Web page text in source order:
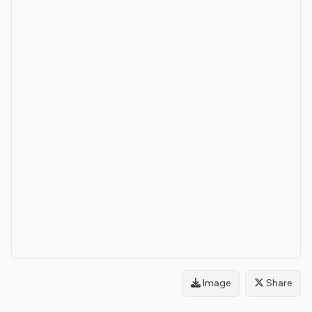
Image Share